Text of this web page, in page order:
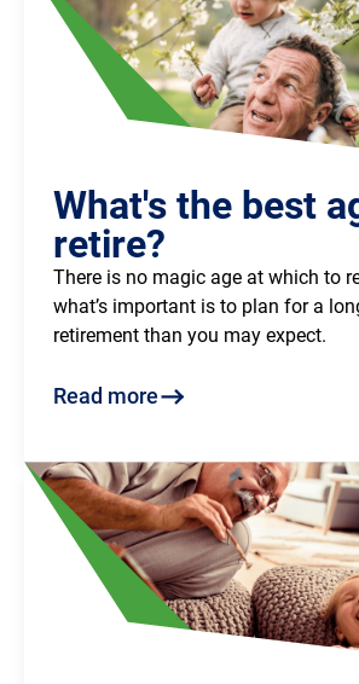
What's the best
retire?
There is no magic age at which to
what’s important is to plan for a
retirement than you may expect.
Read more